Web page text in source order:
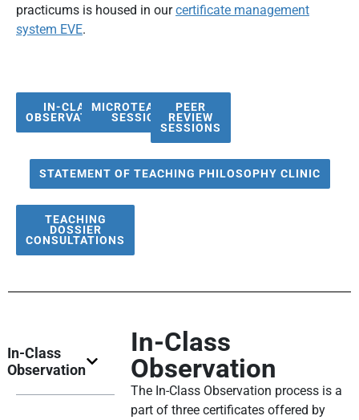
practicums is housed in ourcertificate management
system EVE.
IN-CLASS
OBSERVATIONS
MICROTEACHING
SESSIONS
PEER
REVIEW
SESSIONS
STATEMENT OF TEACHING PHILOSOPHY CLINIC
TEACHING
DOSSIER
CONSULTATIONS
In-Class
Observation
In-Class
Observation
The In-Class Observation process is a
part of three certificates offered by